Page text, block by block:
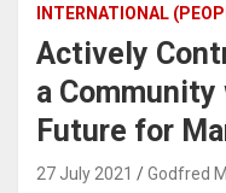
INTERNATIONAL
Actively
a Community
Future for
27 July 2021 Godfred